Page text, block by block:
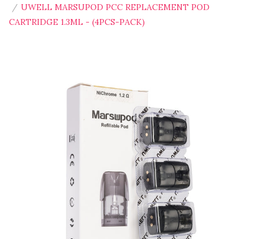
UWELL MARSUPOD PCC REPLACEMENT POD
CARTRIDGE 1.3ML - (4PCS-PACK)